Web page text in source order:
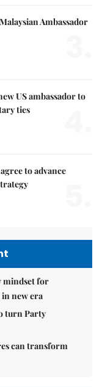
Ambassador
US ambassador to
ties
to advance
mindset for
new era
turn Party
can transform